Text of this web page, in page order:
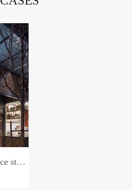
Unmanned convenience store system